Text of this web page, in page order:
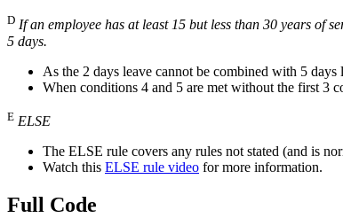
D If an employee has at least 15 but less than 30 years of
5 days.
As the 2 days leave cannot be combined with 5
When conditions 4 and 5 are met without the first 3
E ELSE
The ELSE rule covers any rules not stated (and is
Watch this ELSE rule video for more information.
Full Code